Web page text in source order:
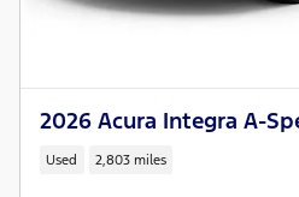
2026 Acura Integra A-
Used 2,803 miles